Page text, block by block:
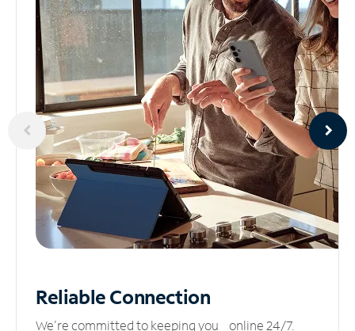
ReliableConnection
We’re committed to keeping you online 24/7.